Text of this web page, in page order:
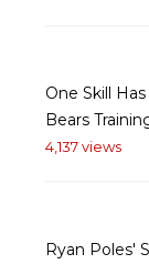
One Skill
Bears
4,137 views
Ryan Poles'